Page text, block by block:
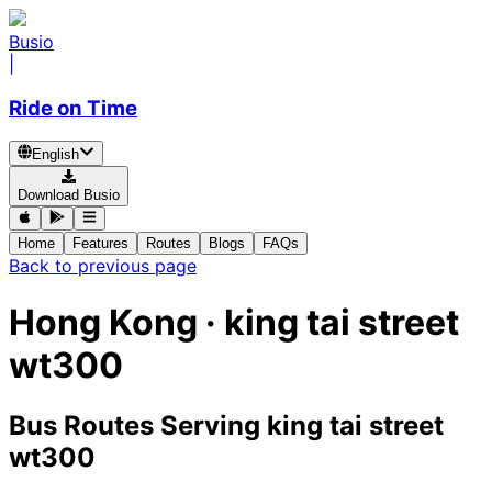
Busio
Ride on Time
English
Download Busio
Home Features Routes Blogs FAQs
Back to previous page
Hong Kong · king tai street
wt300
Bus Routes Serving king tai street
wt300